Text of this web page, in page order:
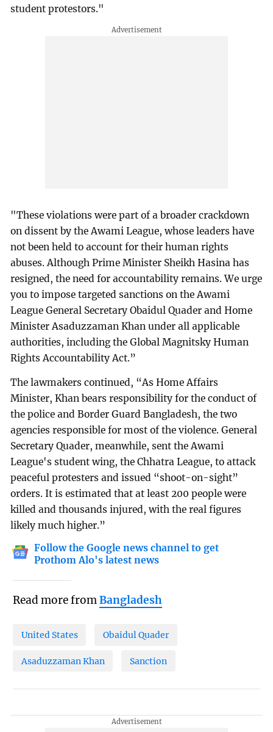
student protestors."
"These violations were part of a broader crackdown
on dissent by the Awami League, whose leaders have
not been held to account for their human rights
abuses. Although Prime Minister Sheikh Hasina has
resigned, the need for accountability remains. We urge
you to impose targeted sanctions on the Awami
League General Secretary Obaidul Quader and Home
Minister Asaduzzaman Khan under all applicable
authorities, including the Global Magnitsky Human
Rights Accountability Act.”
The lawmakers continued, “As Home Affairs
Minister, Khan bears responsibility for the conduct of
the police and Border Guard Bangladesh, the two
agencies responsible for most of the violence. General
Secretary Quader, meanwhile, sent the Awami
League's student wing, the Chhatra League, to attack
peaceful protesters and issued “shoot-on-sight”
orders. It is estimated that at least 200 people were
killed and thousands injured, with the real figures
likely much higher.”
Follow the Google news channel to get
Prothom Alo's latest news
Read more fromBangladesh
United States Obaidul Quader
Asaduzzaman Khan Sanction